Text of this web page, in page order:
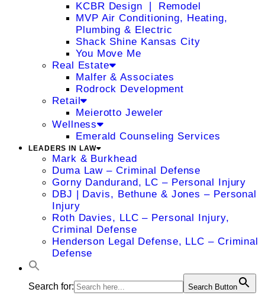
KCBR Design ❘ Remodel
MVP Air Conditioning, Heating,
Plumbing & Electric
Shack Shine Kansas City
You Move Me
Real Estate
Malfer & Associates
Rodrock Development
Retail
Meierotto Jeweler
Wellness
Emerald Counseling Services
LEADERS IN LAW
Mark & Burkhead
Duma Law – Criminal Defense
Gorny Dandurand, LC – Personal Injury
DBJ | Davis, Bethune & Jones – Personal
Injury
Roth Davies, LLC – Personal Injury,
Criminal Defense
Henderson Legal Defense, LLC – Criminal
Defense
Search for: Search Button